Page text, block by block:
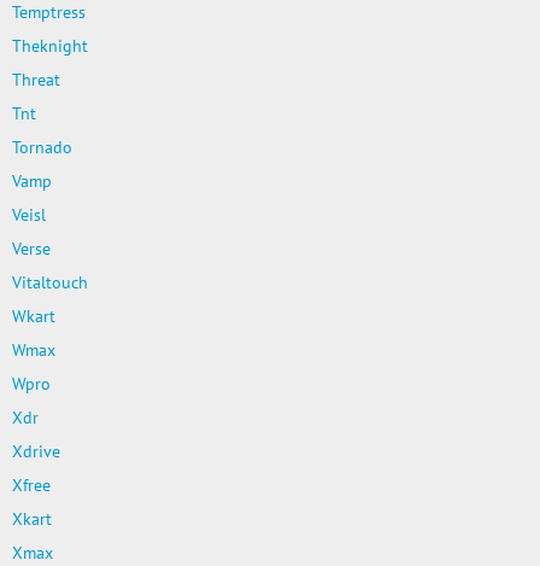
Temptress
Theknight
Threat
Tnt
Tornado
Vamp
Veisl
Verse
Vitaltouch
Wkart
Wmax
Wpro
Xdr
Xdrive
Xfree
Xkart
Xmax